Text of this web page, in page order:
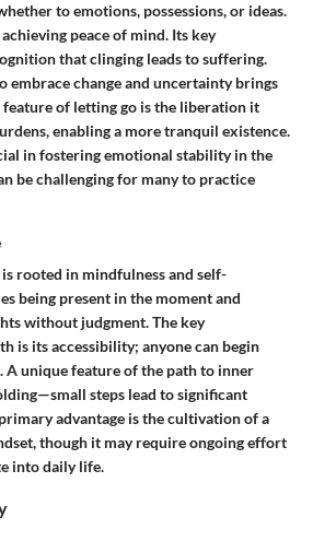
to emotions, possessions, or ideas.
peace of mind. Its key
that clinging leads to suffering.
embrace change and uncertainty brings
feature of letting go is the liberation it
enabling a more tranquil existence.
in fostering emotional stability in the
be challenging for many to practice
rooted in mindfulness and self-
being present in the moment and
without judgment. The key
is its accessibility; anyone can begin
A unique feature of the path to inner
steps lead to significant
advantage is the cultivation of a
though it may require ongoing effort
into daily life.